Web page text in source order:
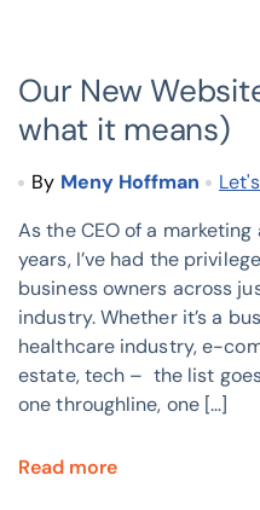
Our New
what it means)
By Meny Hoffman
As the CEO of a
years, I’ve had the
business owners across
industry. Whether it’s a
healthcare industry, e-
estate, tech – the list
one throughline, one […]
Read more